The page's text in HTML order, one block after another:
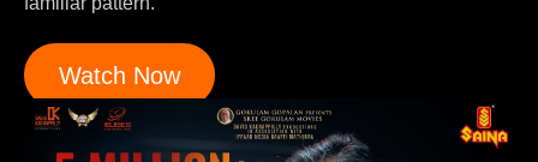
Watch Now